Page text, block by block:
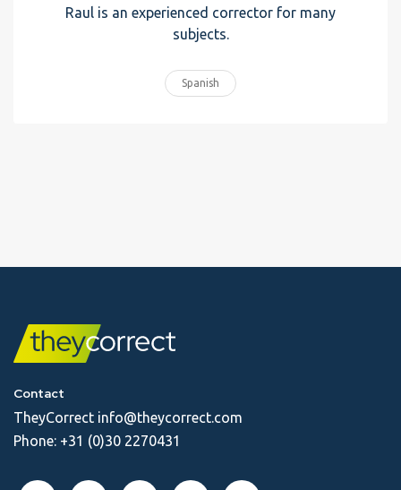
Raul is an experienced corrector for many
subjects.
Spanish
Contact
TheyCorrect info@theycorrect.com
Phone: +31 (0)30 2270431